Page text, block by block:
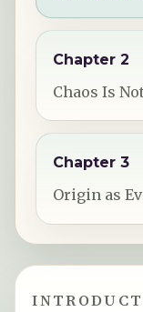
Chapter 2
Chaos Is
Chapter 3
Origin as